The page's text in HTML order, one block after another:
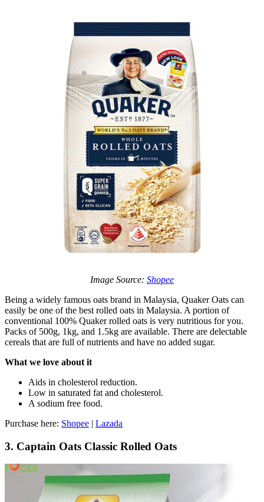
Image Source: Shopee
Being a widely famous oats brand in Malaysia, Quaker Oats can
easily be one of the best rolled oats in Malaysia. A portion of
conventional 100% Quaker rolled oats is very nutritious for you.
Packs of 500g, 1kg, and 1.5kg are available. There are delectable
cereals that are full of nutrients and have no added sugar.
What we love about it
Aids in cholesterol reduction.
Low in saturated fat and cholesterol.
A sodium free food.
Purchase here: Shopee | Lazada
3. Captain Oats Classic Rolled Oats